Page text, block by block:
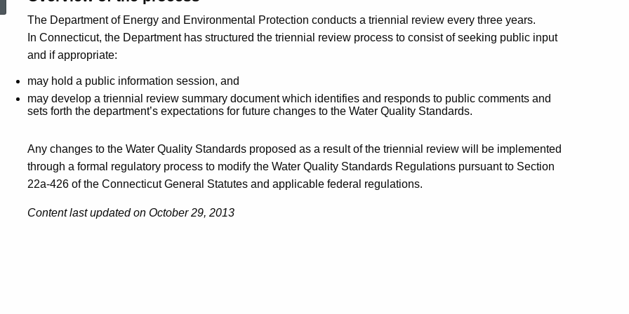
The Department of Energy and Environmental Protection conducts a triennial review every three years.
In Connecticut, the Department has structured the triennial review process to consist of seeking public input
and if appropriate:
may hold a public information session, and
may develop a triennial review summary document which identifies and responds to public comments and
sets forth the department’s expectations for future changes to the Water Quality Standards.
Any changes to the Water Quality Standards proposed as a result of the triennial review will be implemented
through a formal regulatory process to modify the Water Quality Standards Regulations pursuant to Section
22a-426 of the Connecticut General Statutes and applicable federal regulations.
Content last updated on October 29, 2013